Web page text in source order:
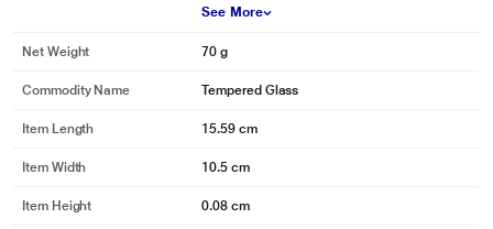
See More
Net Weight 70 g
Commodity Name Tempered Glass
Item Length 15.59 cm
Item Width 10.5 cm
Item Height 0.08 cm